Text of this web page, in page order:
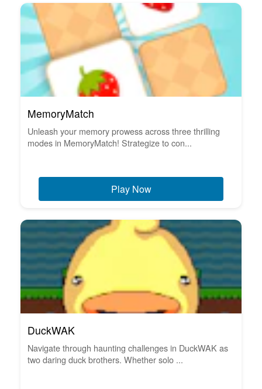
MemoryMatch
Unleash your memory prowess across three thrilling
modes in MemoryMatch! Strategize to con...
Play Now
DuckWAK
Navigate through haunting challenges in DuckWAK as
two daring duck brothers. Whether solo ...